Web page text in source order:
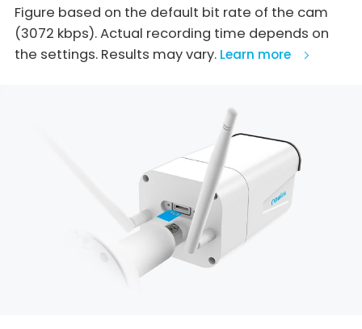
Figure based on the default bit rate of the cam
(3072 kbps). Actual recording time depends on
the settings. Results may vary. Learn more